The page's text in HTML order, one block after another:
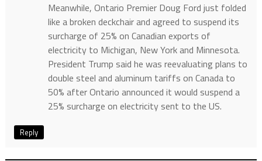
Meanwhile, Ontario Premier Doug Ford just folded
like a broken deckchair and agreed to suspend its
surcharge of 25% on Canadian exports of
electricity to Michigan, New York and Minnesota.
President Trump said he was reevaluating plans to
double steel and aluminum tariffs on Canada to
50% after Ontario announced it would suspend a
25% surcharge on electricity sent to the US.
Reply